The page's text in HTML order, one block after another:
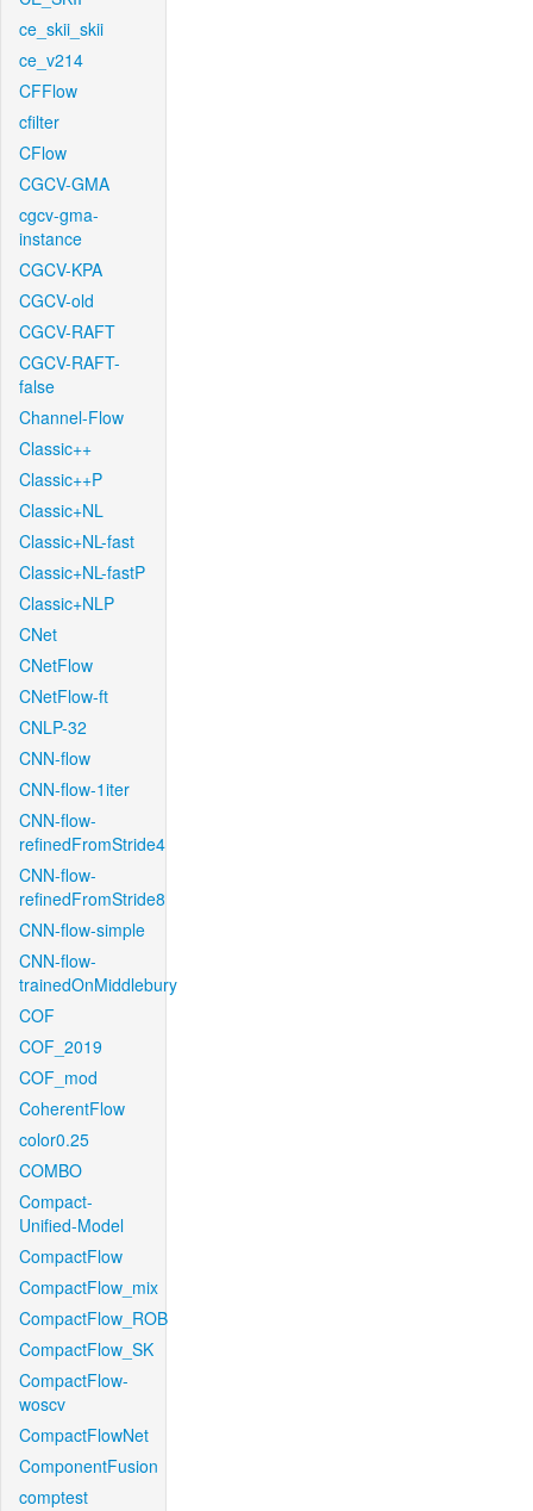
ce_skii_skii
ce_v214
CFFlow
cfilter
CFlow
CGCV-GMA
cgcv-gma-
instance
CGCV-KPA
CGCV-old
CGCV-RAFT
CGCV-RAFT-
false
Channel-Flow
Classic++
Classic++P
Classic+NL
Classic+NL-fast
Classic+NL-fastP
Classic+NLP
CNet
CNetFlow
CNetFlow-ft
CNLP-32
CNN-flow
CNN-flow-1iter
CNN-flow-
refinedFromStride4
CNN-flow-
refinedFromStride8
CNN-flow-simple
CNN-flow-
trainedOnMiddlebury
COF
COF_2019
COF_mod
CoherentFlow
color0.25
COMBO
Compact-
Unified-Model
CompactFlow
CompactFlow_mix
CompactFlow_ROB
CompactFlow_SK
CompactFlow-
woscv
CompactFlowNet
ComponentFusion
comptest